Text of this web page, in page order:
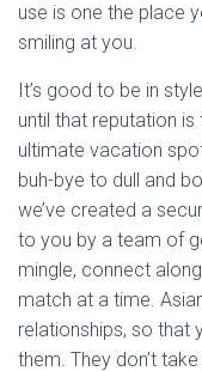
use is one the place
smiling at you.
It’s good to be in
until that reputation
ultimate vacation
buh-bye to dull and
we’ve created a
to you by a team of
mingle, connect
match at a time.
relationships, so that
them. They don’t